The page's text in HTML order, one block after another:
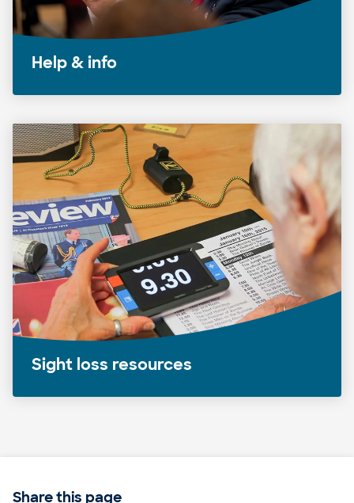
Help & info
Sight loss resources
Share this page